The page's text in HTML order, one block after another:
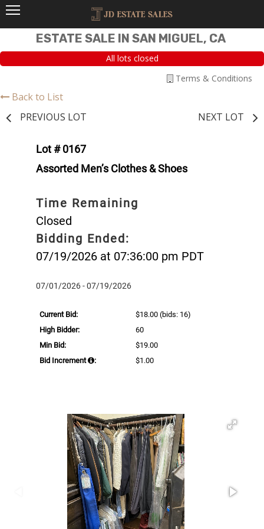
ESTATE SALE IN SAN MIGUEL, CA
All lots closed
Terms & Conditions
Back to List
PREVIOUS LOT
NEXT LOT
Lot # 0167
Assorted Men’s Clothes & Shoes
Time Remaining
Closed
Bidding Ended:
07/19/2026 at 07:36:00 pm PDT
07/01/2026 - 07/19/2026
Current Bid: $18.00 (bids: 16)
High Bidder:
60
Min Bid:
$19.00
Bid Increment
: $1.00